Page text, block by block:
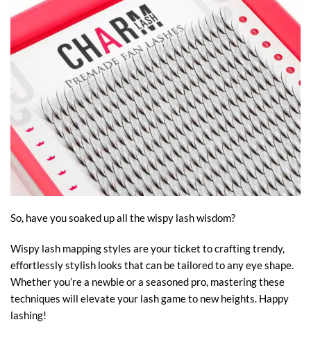
So, have you soaked up all the wispy lash wisdom?
Wispy lash mapping styles are your ticket to crafting trendy,
effortlessly stylish looks that can be tailored to any eye shape.
Whether you’re a newbie or a seasoned pro, mastering these
techniques will elevate your lash game to new heights. Happy
lashing!